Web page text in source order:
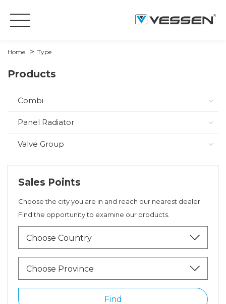
Home Type
Products
Combi
Panel Radiator
Valve Group
Sales Points
Choose the city you are in and reach our nearest dealer.
Find the opportunity to examine our products.
Choose Country
Choose Province
Find